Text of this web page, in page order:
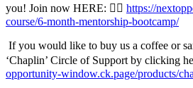
you! Join now HERE: 👉🏾 https://
course/6-month-mentorship-bootcamp/
If you would like to buy us a coffee or
‘Chaplin’ Circle of Support by clicking
opportunity-window.ck.page/products/